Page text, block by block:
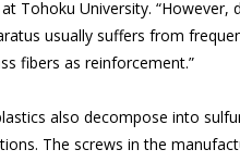
Tohoku University.
usually suffers from
fibers as reinforcement.”
also decompose into
The screws in the